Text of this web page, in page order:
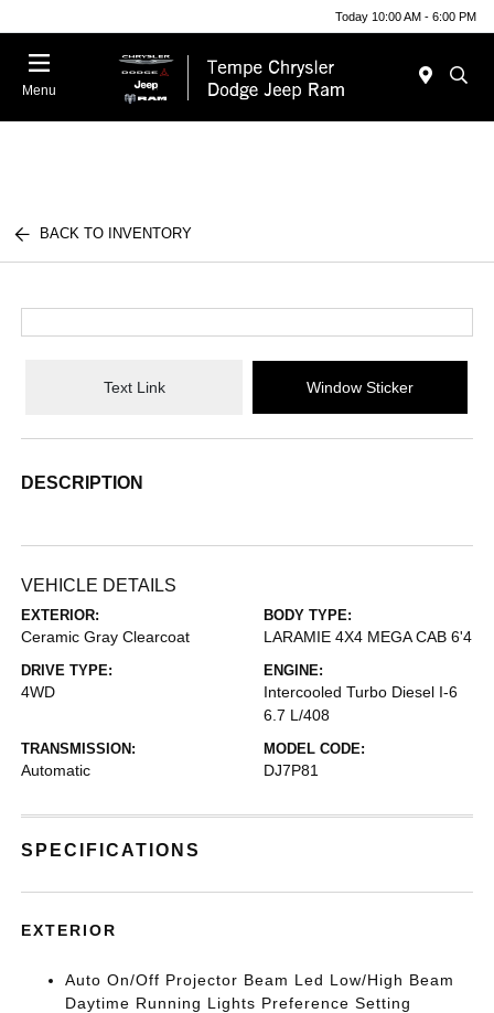
Today 10:00 AM - 6:00 PM
Menu
BACK TO INVENTORY
Text Link Window Sticker
DESCRIPTION
VEHICLE DETAILS
EXTERIOR:
Ceramic Gray Clearcoat
BODY TYPE:
LARAMIE 4X4 MEGA CAB 6'4
DRIVE TYPE:
4WD
ENGINE:
Intercooled Turbo Diesel I-6
6.7 L/408
TRANSMISSION:
Automatic
MODEL CODE:
DJ7P81
SPECIFICATIONS
EXTERIOR
Auto On/Off Projector Beam Led Low/High Beam
Daytime Running Lights Preference Setting